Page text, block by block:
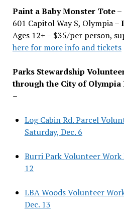
Paint a Baby Monster Tote –
601 Capitol Way S, Olympia –
Ages 12+ – $35/per person,
here for more info and tickets
Parks Stewardship
through the City of Olympia
–
Log Cabin Rd. Parcel
Saturday, Dec. 6
Burri Park Volunteer
12
LBA Woods Volunteer
Dec. 13